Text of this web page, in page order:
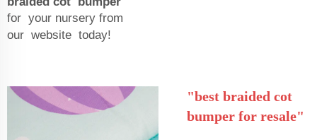
for your nursery from
our website today!
"best braided cot
bumper for resale"